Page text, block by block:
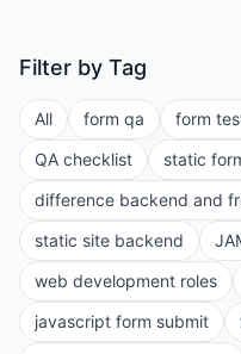
Filter by Tag
All form qa form
QA checklist
static
difference backend and
static site backend
web development roles
javascript form submit